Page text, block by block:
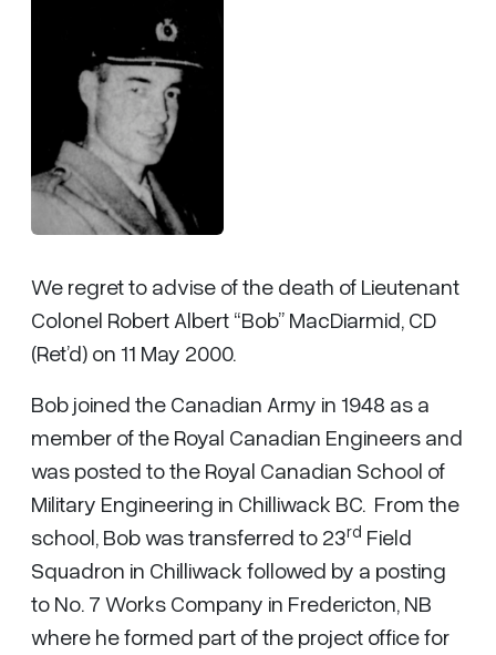
We regret to advise of the death of Lieutenant
Colonel Robert Albert “Bob” MacDiarmid, CD
(Ret’d) on 11 May 2000.
Bob joined the Canadian Army in 1948 as a
member of the Royal Canadian Engineers and
was posted to the Royal Canadian School of
Military Engineering in Chilliwack BC. From the
school, Bob was transferred to 23rd Field
Squadron in Chilliwack followed by a posting
to No. 7 Works Company in Fredericton, NB
where he formed part of the project office for